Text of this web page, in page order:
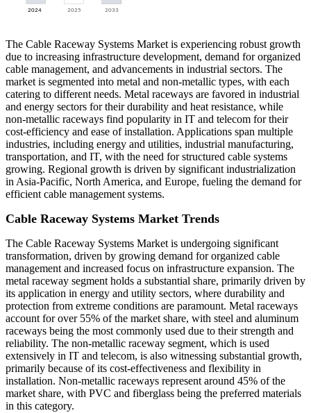
The Cable Raceway Systems Market is experiencing robust growth
due to increasing infrastructure development, demand for organized
cable management, and advancements in industrial sectors. The
market is segmented into metal and non-metallic types, with each
catering to different needs. Metal raceways are favored in industrial
and energy sectors for their durability and heat resistance, while
non-metallic raceways find popularity in IT and telecom for their
cost-efficiency and ease of installation. Applications span multiple
industries, including energy and utilities, industrial manufacturing,
transportation, and IT, with the need for structured cable systems
growing. Regional growth is driven by significant industrialization
in Asia-Pacific, North America, and Europe, fueling the demand for
efficient cable management systems.
Cable Raceway Systems Market Trends
The Cable Raceway Systems Market is undergoing significant
transformation, driven by growing demand for organized cable
management and increased focus on infrastructure expansion. The
metal raceway segment holds a substantial share, primarily driven by
its application in energy and utility sectors, where durability and
protection from extreme conditions are paramount. Metal raceways
account for over 55% of the market share, with steel and aluminum
raceways being the most commonly used due to their strength and
reliability. The non-metallic raceway segment, which is used
extensively in IT and telecom, is also witnessing substantial growth,
primarily because of its cost-effectiveness and flexibility in
installation. Non-metallic raceways represent around 45% of the
market share, with PVC and fiberglass being the preferred materials
in this category.